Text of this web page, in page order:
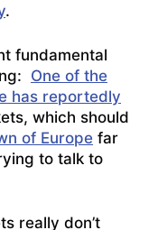
.
fundamental
One of the
has reportedly
which should
of Europe far
to talk to
really don’t